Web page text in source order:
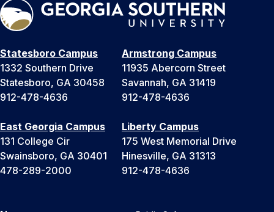
Statesboro Campus
1332 Southern Drive
Statesboro, GA 30458
912-478-4636
Armstrong Campus
11935 Abercorn Street
Savannah, GA 31419
912-478-4636
East Georgia Campus
131 College Cir
Swainsboro, GA 30401
478-289-2000
Liberty Campus
175 West Memorial Drive
Hinesville, GA 31313
912-478-4636